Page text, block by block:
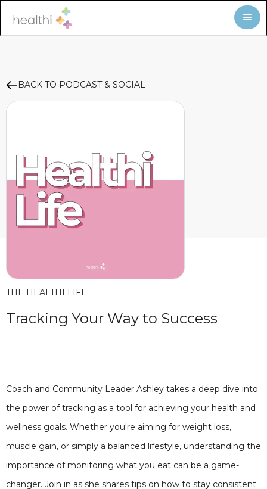
BACK TO PODCAST & SOCIAL
THE HEALTHI LIFE
Tracking Your Way to Success
Coach and Community Leader Ashley takes a deep dive into
the power of tracking as a tool for achieving your health and
wellness goals. Whether you're aiming for weight loss,
muscle gain, or simply a balanced lifestyle, understanding the
importance of monitoring what you eat can be a game-
changer. Join in as she shares tips on how to stay consistent